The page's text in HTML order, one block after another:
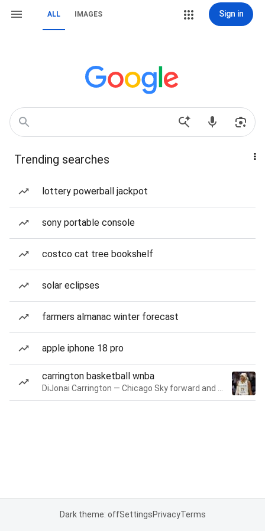
ALL IMAGES Sign in
Trending searches
lottery powerball jackpot
sony portable console
costco cat tree bookshelf
solar eclipses
farmers almanac winter forecast
apple iphone 18 pro
carrington basketball wnba
Dark theme: offSettingsPrivacyTerms